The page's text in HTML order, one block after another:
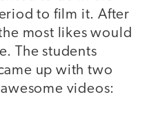
to film it. After
most likes would
The students
up with two
videos: